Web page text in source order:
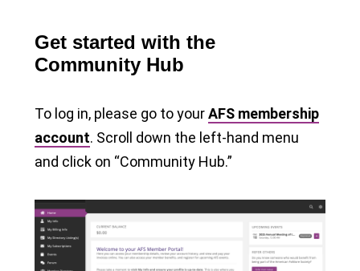
Get started with the
Community Hub
To log in, please go to yourAFS membership
account. Scroll down the left-hand menu
and click on “Community Hub.”